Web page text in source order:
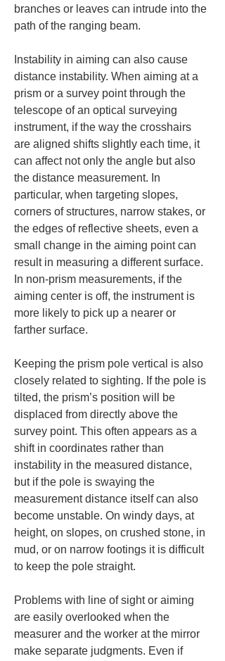
branches or leaves can intrude into the
path of the ranging beam.
Instability in aiming can also cause
distance instability. When aiming at a
prism or a survey point through the
telescope of an optical surveying
instrument, if the way the crosshairs
are aligned shifts slightly each time, it
can affect not only the angle but also
the distance measurement. In
particular, when targeting slopes,
corners of structures, narrow stakes, or
the edges of reflective sheets, even a
small change in the aiming point can
result in measuring a different surface.
In non-prism measurements, if the
aiming center is off, the instrument is
more likely to pick up a nearer or
farther surface.
Keeping the prism pole vertical is also
closely related to sighting. If the pole is
tilted, the prism’s position will be
displaced from directly above the
survey point. This often appears as a
shift in coordinates rather than
instability in the measured distance,
but if the pole is swaying the
measurement distance itself can also
become unstable. On windy days, at
height, on slopes, on crushed stone, in
mud, or on narrow footings it is difficult
to keep the pole straight.
Problems with line of sight or aiming
are easily overlooked when the
measurer and the worker at the mirror
make separate judgments. Even if